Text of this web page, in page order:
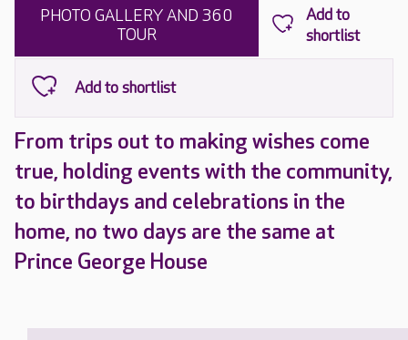
PHOTO GALLERY AND 360
TOUR
From trips out to making wishes come
true, holding events with the community,
to birthdays and celebrations in the
home, no two days are the same at
Prince George House